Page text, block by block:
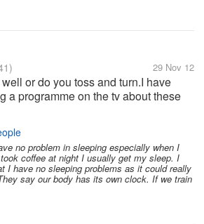
29 Nov 12
or do you toss and turn.I have
a programme on the tv about these
cannot sleep and it was very
people who survived without
tired and sluggish all...
no problem in sleeping especially when I
coffee at night I usually get my sleep. I
I have no sleeping problems as it could really
say our body has its own clock. If we train